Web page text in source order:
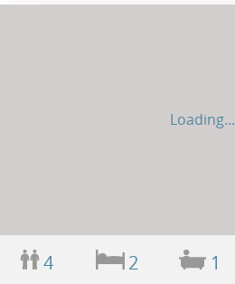
Loading...
4 2 1